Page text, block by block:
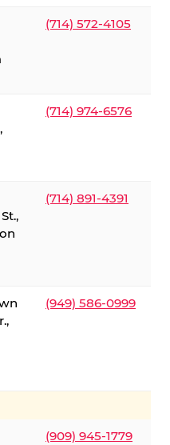
(714) 572-4105
(714) 974-6576
(714) 891-4391
(949) 586-0999
(909) 945-1779